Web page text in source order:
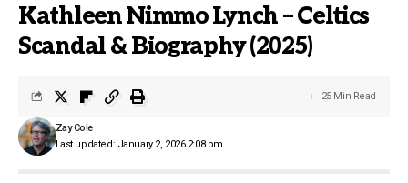
Kathleen Nimmo Lynch – Celtics
Scandal & Biography (2025)
Last updated: January 2, 2026 2:08 pm
Zay Cole
25 Min Read